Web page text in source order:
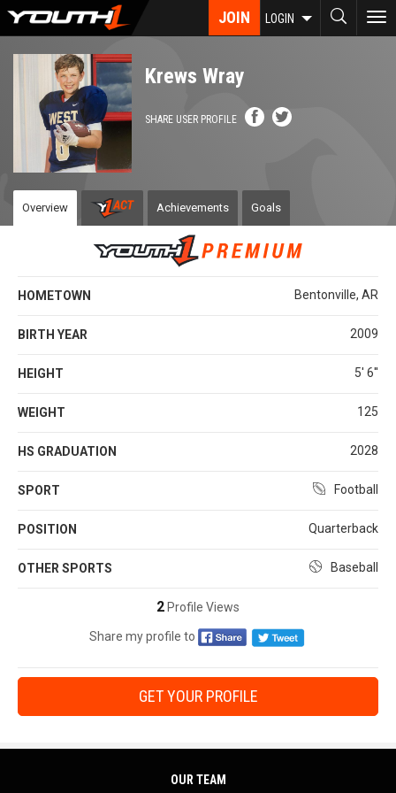
Skip
JOIN LOGIN
Krews Wray
SHARE USER PROFILE
Overview Achievements Goals
HOMETOWN Bentonville, AR
BIRTH YEAR 2009
HEIGHT 5' 6''
WEIGHT 125
HS GRADUATION 2028
SPORT Football
POSITION Quarterback
OTHER SPORTS Baseball
2 Profile Views
Share my profile to
GET YOUR PROFILE
OUR TEAM